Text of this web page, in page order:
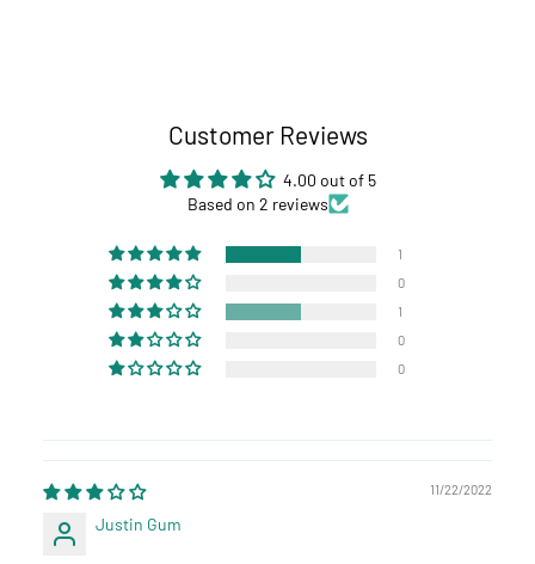
Customer Reviews
4.00 out of 5
Based on 2 reviews
1
0
1
0
0
11/22/2022
Justin Gum